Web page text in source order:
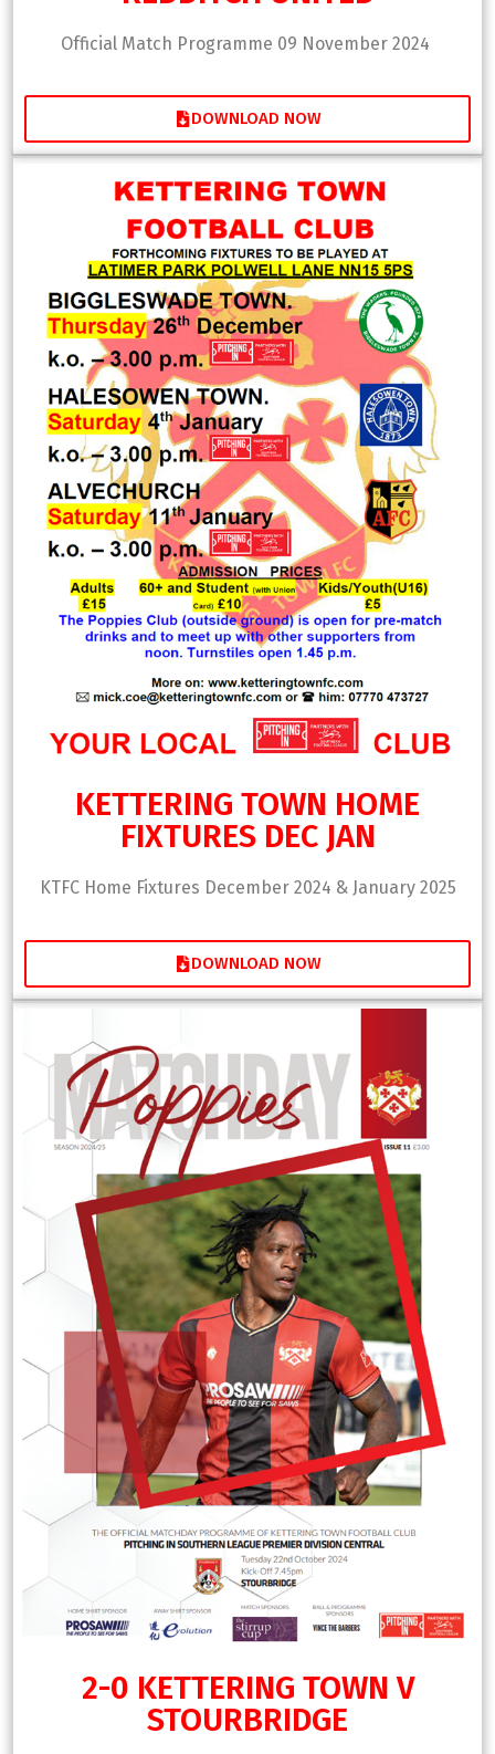
Official Match Programme 09 November 2024
DOWNLOAD NOW
KETTERING TOWN HOME
FIXTURES DEC JAN
KTFC Home Fixtures December 2024 & January 2025
DOWNLOAD NOW
2-0 KETTERING TOWN V
STOURBRIDGE